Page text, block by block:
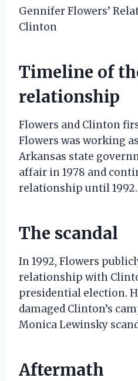
Gennifer Flowers’
Clinton
Timeline of
relationship
Flowers and Clinton
Flowers was working
Arkansas state
affair in 1978 and
relationship until 1992.
The scandal
In 1992, Flowers
relationship with
presidential election.
damaged Clinton’s
Monica Lewinsky
Aftermath